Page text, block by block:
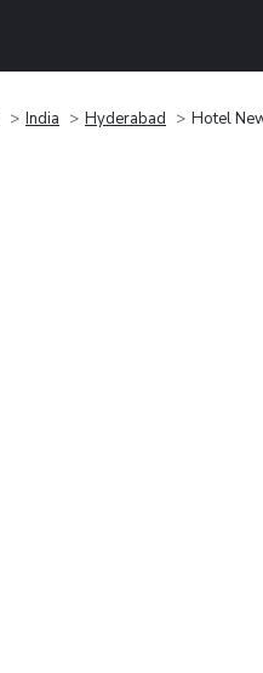
India Hyderabad Hotel